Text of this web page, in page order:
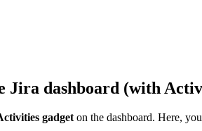
Jira dashboard (with
gadgeton the dashboard. Here,